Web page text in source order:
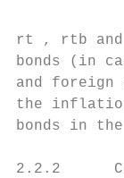
rt , rtb and
bonds (in
and
the
bonds in
2.2.2